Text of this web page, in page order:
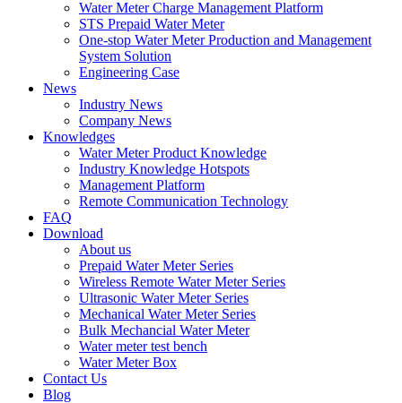
Water Meter Charge Management Platform
STS Prepaid Water Meter
One-stop Water Meter Production and Management
System Solution
Engineering Case
News
Industry News
Company News
Knowledges
Water Meter Product Knowledge
Industry Knowledge Hotspots
Management Platform
Remote Communication Technology
FAQ
Download
About us
Prepaid Water Meter Series
Wireless Remote Water Meter Series
Ultrasonic Water Meter Series
Mechanical Water Meter Series
Bulk Mechancial Water Meter
Water meter test bench
Water Meter Box
Contact Us
Blog